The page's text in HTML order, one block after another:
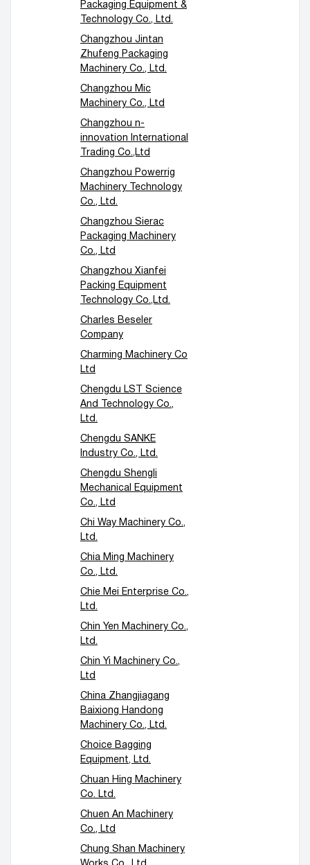
Packaging Equipment &
Technology Co., Ltd.
Changzhou Jintan
Zhufeng Packaging
Machinery Co., Ltd.
Changzhou Mic
Machinery Co., Ltd
Changzhou n-
innovation International
Trading Co.,Ltd
Changzhou Powerrig
Machinery Technology
Co., Ltd.
Changzhou Sierac
Packaging Machinery
Co., Ltd
Changzhou Xianfei
Packing Equipment
Technology Co.,Ltd.
Charles Beseler
Company
Charming Machinery Co
Ltd
Chengdu LST Science
And Technology Co.,
Ltd.
Chengdu SANKE
Industry Co., Ltd.
Chengdu Shengli
Mechanical Equipment
Co., Ltd
Chi Way Machinery Co.,
Ltd.
Chia Ming Machinery
Co., Ltd.
Chie Mei Enterprise Co.,
Ltd.
Chin Yen Machinery Co.,
Ltd.
Chin Yi Machinery Co.,
Ltd
China Zhangjiagang
Baixiong Handong
Machinery Co., Ltd.
Choice Bagging
Equipment, Ltd.
Chuan Hing Machinery
Co. Ltd.
Chuen An Machinery
Co., Ltd
Chung Shan Machinery